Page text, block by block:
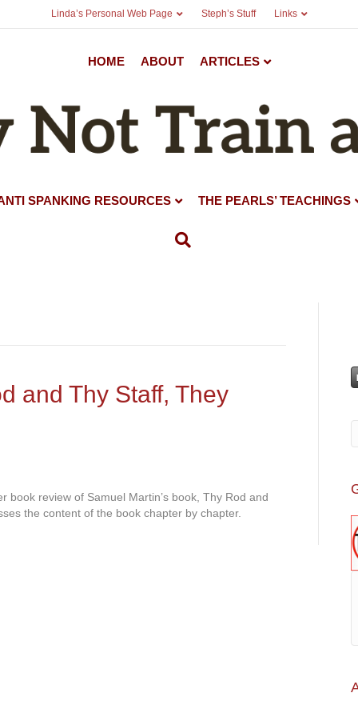
Linda’s Personal Web Page Steph’s Stuff Links
HOME ABOUT ARTICLES
SPANKING RESOURCES THE PEARLS’ TEACHINGS
and Thy Staff, They
book review of Samuel Martin’s book, Thy Rod and
the content of the book chapter by chapter.